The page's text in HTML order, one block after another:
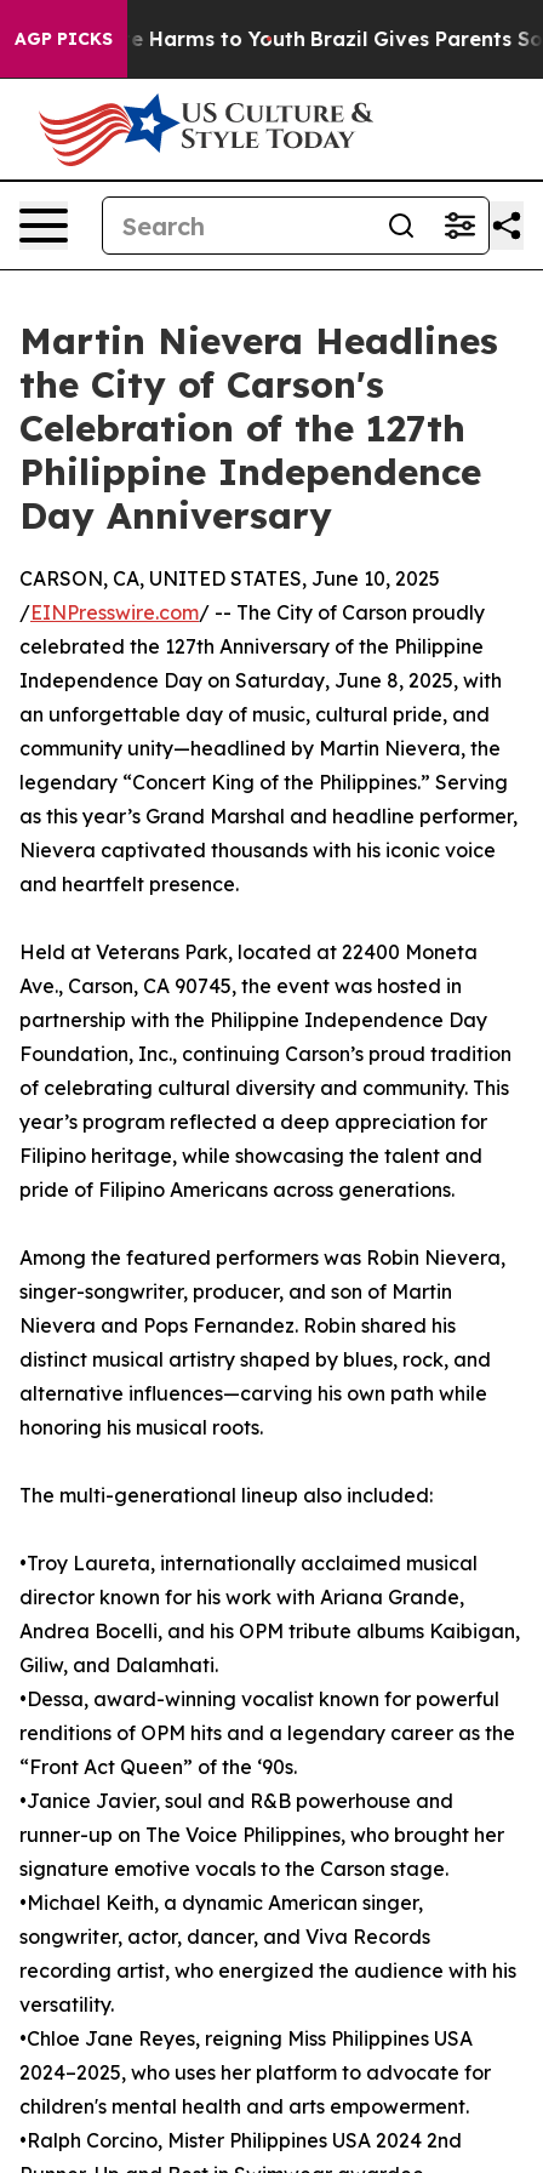
AGP PICKS
to Abate Harms to Youth Brazil Gives Parents Social
Martin Nievera Headlines
the City of Carson's
Celebration of the 127th
Philippine Independence
Day Anniversary
CARSON, CA, UNITED STATES, June 10, 2025
/EINPresswire.com/ -- The City of Carson proudly
celebrated the 127th Anniversary of the Philippine
Independence Day on Saturday, June 8, 2025, with
an unforgettable day of music, cultural pride, and
community unity—headlined by Martin Nievera, the
legendary “Concert King of the Philippines.” Serving
as this year’s Grand Marshal and headline performer,
Nievera captivated thousands with his iconic voice
and heartfelt presence.
Held at Veterans Park, located at 22400 Moneta
Ave., Carson, CA 90745, the event was hosted in
partnership with the Philippine Independence Day
Foundation, Inc., continuing Carson’s proud tradition
of celebrating cultural diversity and community. This
year’s program reflected a deep appreciation for
Filipino heritage, while showcasing the talent and
pride of Filipino Americans across generations.
Among the featured performers was Robin Nievera,
singer-songwriter, producer, and son of Martin
Nievera and Pops Fernandez. Robin shared his
distinct musical artistry shaped by blues, rock, and
alternative influences—carving his own path while
honoring his musical roots.
The multi-generational lineup also included:
•Troy Laureta, internationally acclaimed musical
director known for his work with Ariana Grande,
Andrea Bocelli, and his OPM tribute albums Kaibigan,
Giliw, and Dalamhati.
•Dessa, award-winning vocalist known for powerful
renditions of OPM hits and a legendary career as the
“Front Act Queen” of the ‘90s.
•Janice Javier, soul and R&B powerhouse and
runner-up on The Voice Philippines, who brought her
signature emotive vocals to the Carson stage.
•Michael Keith, a dynamic American singer,
songwriter, actor, dancer, and Viva Records
recording artist, who energized the audience with his
versatility.
•Chloe Jane Reyes, reigning Miss Philippines USA
2024–2025, who uses her platform to advocate for
children's mental health and arts empowerment.
•Ralph Corcino, Mister Philippines USA 2024 2nd